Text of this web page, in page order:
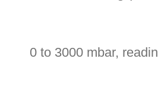
0 to 3000 mbar,